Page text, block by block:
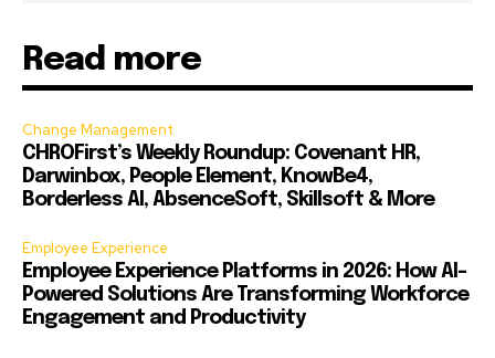
Read more
Change Management
CHROFirst’s Weekly Roundup: Covenant HR,
Darwinbox, People Element, KnowBe4,
Borderless AI, AbsenceSoft, Skillsoft & More
Employee Experience
Employee Experience Platforms in 2026: How AI-
Powered Solutions Are Transforming Workforce
Engagement and Productivity